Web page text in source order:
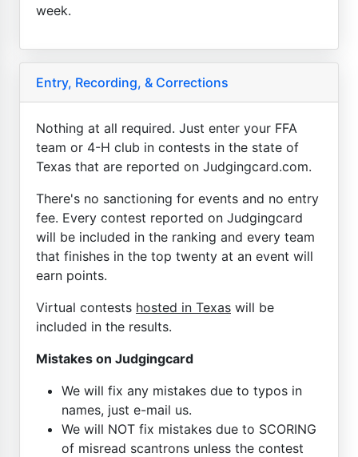
week.
Entry, Recording, & Corrections
Nothing at all required. Just enter your FFA
team or 4-H club in contests in the state of
Texas that are reported on Judgingcard.com.
There's no sanctioning for events and no entry
fee. Every contest reported on Judgingcard
will be included in the ranking and every team
that finishes in the top twenty at an event will
earn points.
Virtual contests hosted in Texas will be
included in the results.
Mistakes on Judgingcard
We will fix any mistakes due to typos in
names, just e-mail us.
We will NOT fix mistakes due to SCORING
of misread scantrons unless the contest